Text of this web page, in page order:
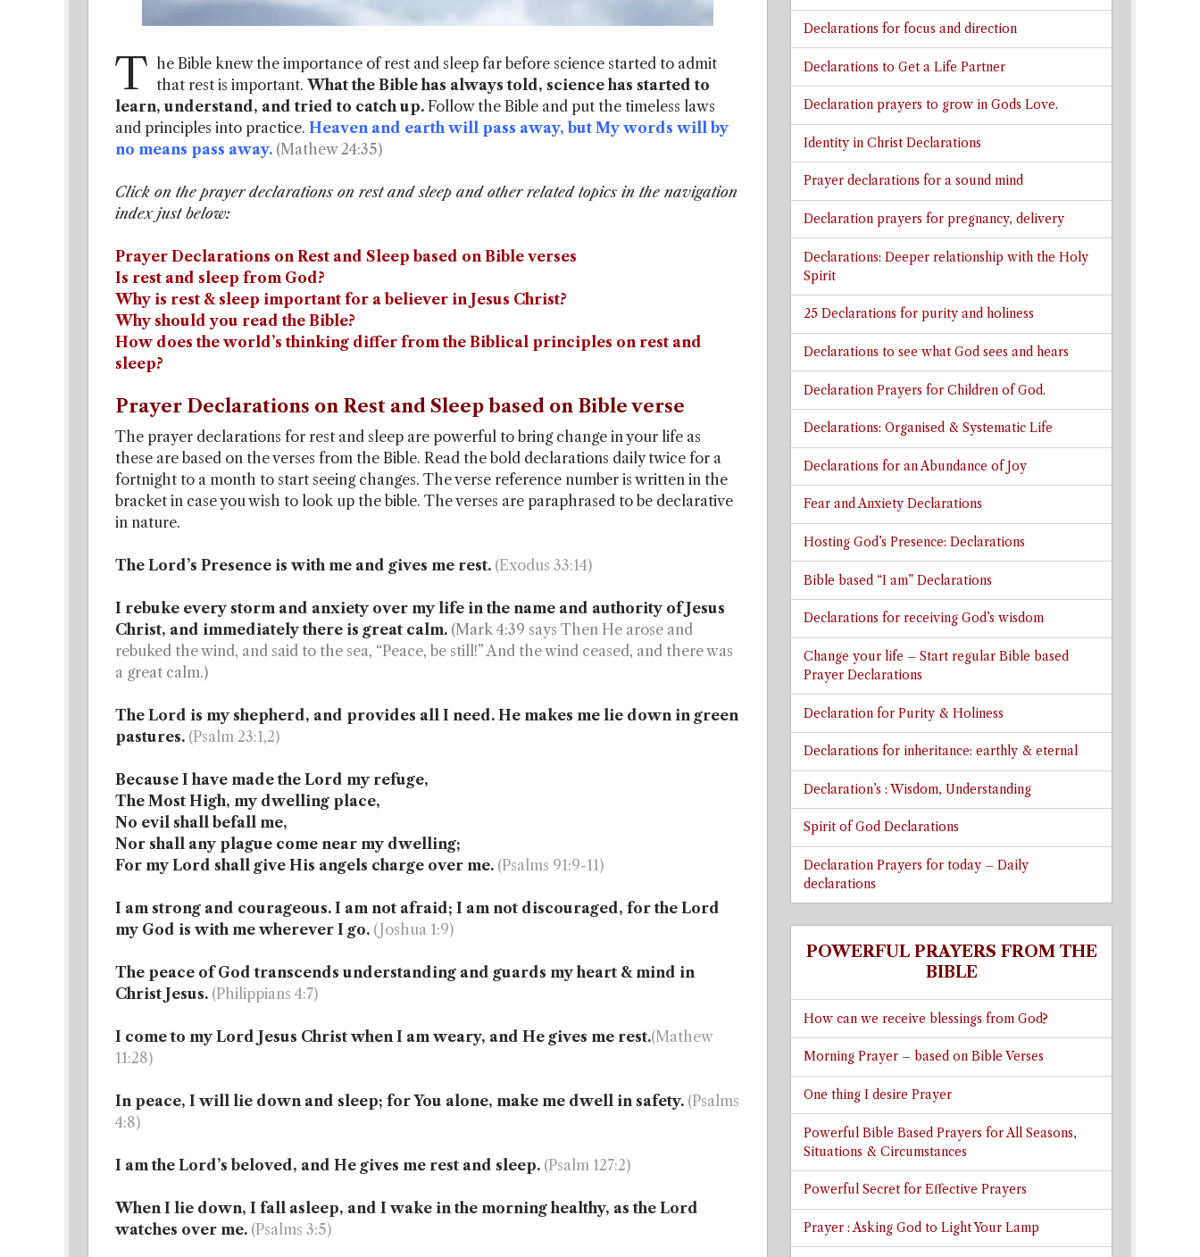
T he Bible knew the importance of rest and sleep far before science started to admit
that rest is important. What the Bible has always told, science has started to
learn, understand, and tried to catch up. Follow the Bible and put the timeless laws
and principles into practice. Heaven and earth will pass away, but My words will by
no means pass away. (Mathew 24:35)
Click on the prayer declarations on rest and sleep and other related topics in the navigation
index just below:
Prayer Declarations on Rest and Sleep based on Bible verses
Is rest and sleep from God?
Why is rest & sleep important for a believer in Jesus Christ?
Why should you read the Bible?
How does the world’s thinking differ from the Biblical principles on rest and
sleep?
Prayer Declarations on Rest and Sleep based on Bible verse
The prayer declarations for rest and sleep are powerful to bring change in your life as
these are based on the verses from the Bible. Read the bold declarations daily twice for a
fortnight to a month to start seeing changes. The verse reference number is written in the
bracket in case you wish to look up the bible. The verses are paraphrased to be declarative
in nature.
The Lord’s Presence is with me and gives me rest. (Exodus 33:14)
I rebuke every storm and anxiety over my life in the name and authority of Jesus
Christ, and immediately there is great calm. (Mark 4:39 says Then He arose and
rebuked the wind, and said to the sea, “Peace, be still!” And the wind ceased, and there was
a great calm.)
The Lord is my shepherd, and provides all I need. He makes me lie down in green
pastures. (Psalm 23:1,2)
Because I have made the Lord my refuge,
The Most High, my dwelling place,
No evil shall befall me,
Nor shall any plague come near my dwelling;
For my Lord shall give His angels charge over me. (Psalms 91:9-11)
I am strong and courageous. I am not afraid; I am not discouraged, for the Lord
my God is with me wherever I go. (Joshua 1:9)
The peace of God transcends understanding and guards my heart & mind in
Christ Jesus. (Philippians 4:7)
I come to my Lord Jesus Christ when I am weary, and He gives me rest.(Mathew
11:28)
In peace, I will lie down and sleep; for You alone, make me dwell in safety. (Psalms
4:8)
I am the Lord’s beloved, and He gives me rest and sleep. (Psalm 127:2)
When I lie down, I fall asleep, and I wake in the morning healthy, as the Lord
watches over me. (Psalms 3:5)
Declarations for focus and direction
Declarations to Get a Life Partner
Declaration prayers to grow in Gods Love.
Identity in Christ Declarations
Prayer declarations for a sound mind
Declaration prayers for pregnancy, delivery
Declarations: Deeper relationship with the Holy
Spirit
25 Declarations for purity and holiness
Declarations to see what God sees and hears
Declaration Prayers for Children of God.
Declarations: Organised & Systematic Life
Declarations for an Abundance of Joy
Fear and Anxiety Declarations
Hosting God’s Presence: Declarations
Bible based “I am” Declarations
Declarations for receiving God’s wisdom
Change your life – Start regular Bible based
Prayer Declarations
Declaration for Purity & Holiness
Declarations for inheritance: earthly & eternal
Declaration’s : Wisdom, Understanding
Spirit of God Declarations
Declaration Prayers for today – Daily
declarations
POWERFUL PRAYERS FROM THE
BIBLE
How can we receive blessings from God?
Morning Prayer – based on Bible Verses
One thing I desire Prayer
Powerful Bible Based Prayers for All Seasons,
Situations & Circumstances
Powerful Secret for Effective Prayers
Prayer : Asking God to Light Your Lamp